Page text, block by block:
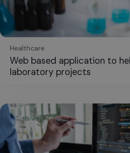
Healthcare
Web based application to
laboratory projects